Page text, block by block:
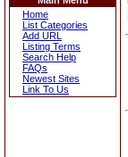
Home
List Categories
Add URL
Listing Terms
Search Help
FAQs
Newest Sites
Link To Us